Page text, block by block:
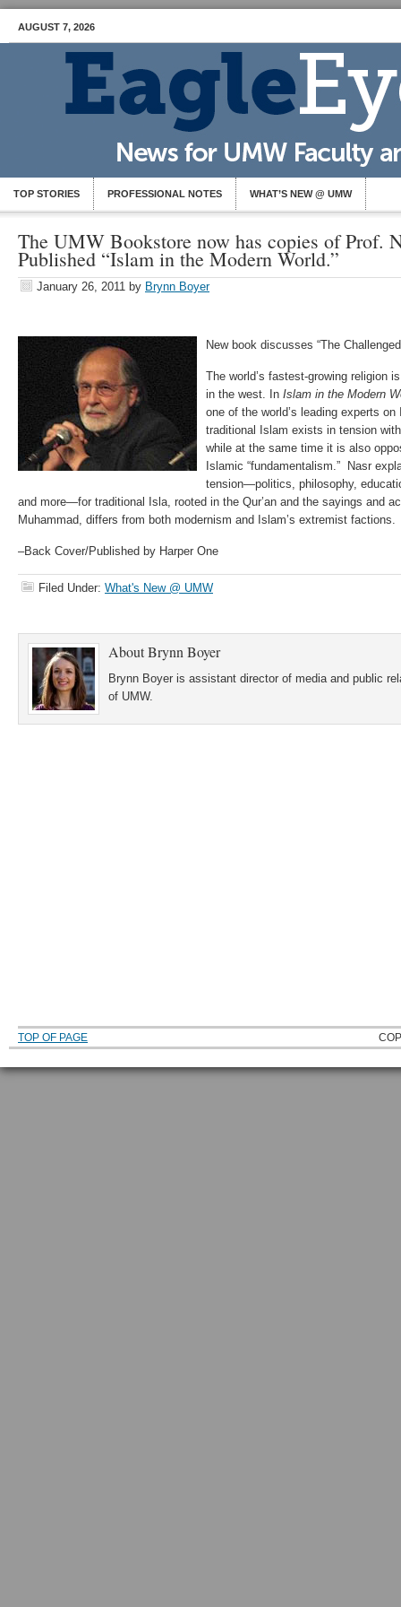
AUGUST 7, 2026
TOP STORIES PROFESSIONAL NOTES WHAT’S NEW @ UMW
The UMW Bookstore now has copies of Prof.
Published “Islam in the Modern World.”
January 26, 2011 by Brynn Boyer
New book discusses “The
The world’s fastest-growing religion
in the west. In Islam in the Modern
one of the world’s leading experts
traditional Islam exists in tension
while at the same time it is also
Islamic “fundamentalism.” Nasr
tension—politics, philosophy,
and more—for traditional Isla, rooted in the Qur’an and the sayings and
Muhammad, differs from both modernism and Islam’s extremist factions.
–Back Cover/Published by Harper One
Filed Under: What's New @ UMW
AboutBrynn Boyer
Brynn Boyer is assistant director of media and public
of UMW.
TOP OF PAGE